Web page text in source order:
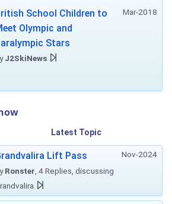
Mar-2018
School Children to
Olympic and
Stars
J2SkiNews
Latest Topic
Nov-2024
Lift Pass
Ronster , 4 Replies, discussing